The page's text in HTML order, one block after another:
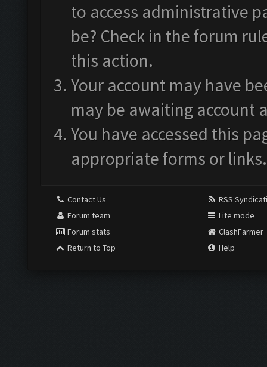
to access administrative
be? Check in the forum
this action.
Your account may have
may be awaiting account
You have accessed this
appropriate forms or links.
Contact Us
Forum team
Forum stats
Return to Top
RSS
Lite mode
ClashFarmer
Help